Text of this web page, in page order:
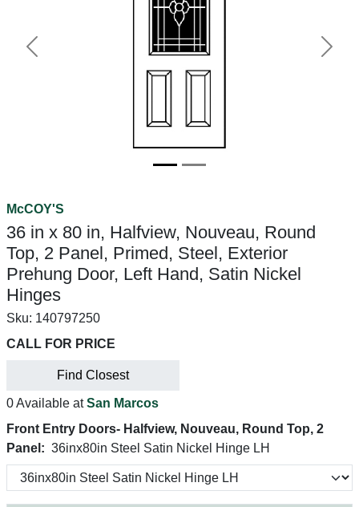
Previous Next
McCOY'S
36 in x 80 in, Halfview, Nouveau, Round
Top, 2 Panel, Primed, Steel, Exterior
Prehung Door, Left Hand, Satin Nickel
Hinges
Sku: 140797250
CALL FOR PRICE
Find Closest
0 Available atSan Marcos
Front Entry Doors- Halfview, Nouveau, Round Top, 2
Panel: 36inx80in Steel Satin Nickel Hinge LH